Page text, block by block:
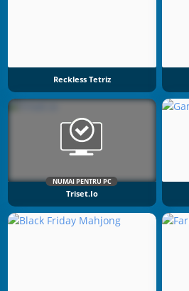
Reckless Tetriz
NUMAI PENTRU PC
Triset.io